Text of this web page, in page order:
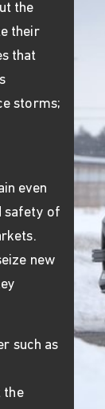
the
their
that
storms;
even
safety of
new
such as
the